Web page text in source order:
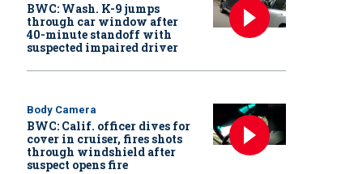
BWC: Wash. K-9 jumps
through car window after
40-minute standoff with
suspected impaired driver
Body Camera
BWC: Calif. officer dives for
cover in cruiser, fires shots
through windshield after
suspect opens fire